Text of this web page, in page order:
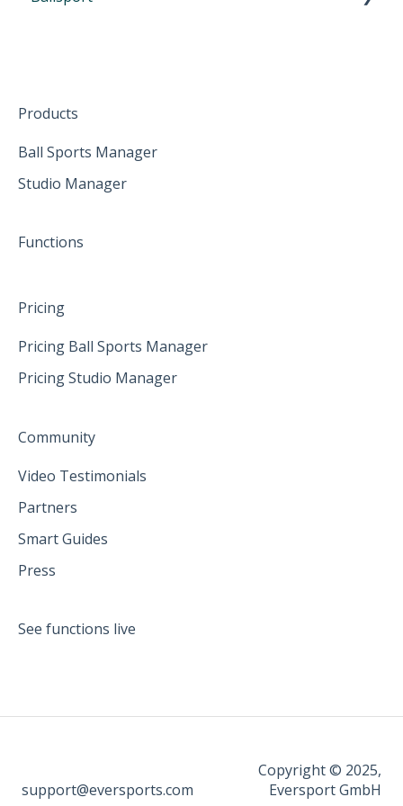
Create family accounts for your family
February 2025
April 2025
May 2025
Products
Ball Sports Manager
Studio Manager
Functions
Pricing
Pricing Ball Sports Manager
Pricing Studio Manager
Community
Video Testimonials
Partners
Smart Guides
Press
See functions live
support@eversports.com
Copyright © 2025,
Eversport GmbH